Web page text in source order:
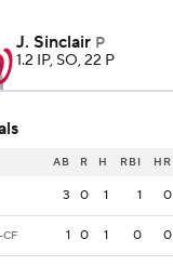
J. Sinclair P
1.2 IP, SO, 22 P
AB R H RBI HR
3 0 1 1 0
CF 1 0 1 0 0